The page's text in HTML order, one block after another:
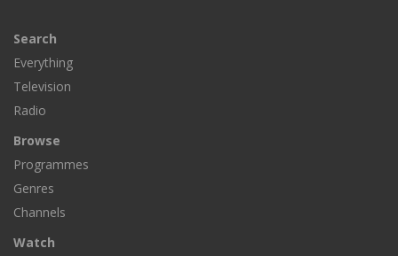
Search
Everything
Television
Radio
Browse
Programmes
Genres
Channels
Watch